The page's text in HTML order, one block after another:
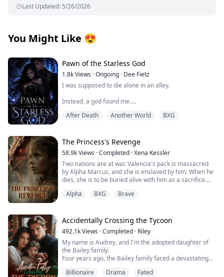
Last Updated: 5/26/2026
You Might Like 😍
Pawn of the Starless God
1.8kViews ·Ongoing · Dee Fietz
I was supposed to die alone in an alley.
Instead, a god found me.
One moment, I was bleeding beneath the neon glow of
me a choice that was never really a choice at all.
Accept the Summoner’s Mark. Or die.
Now I belong to the Death Game — a brutal cosmic
system where ordinary people are turned into Players,
thrown into impossible missions, and forced to survive
horrors designed for the amusement of gods.
Every monster has a weakness.
Every victory comes with a reward.
And every reward makes me less human.
My name is Nerissa Valehart, and I refuse to be
anyone’s pawn.
After Death Another World BXG
The Princess's Revenge
58.9kViews ·Completed ·Xena Kessler
Two nations are at war. Valencia's pack is massacred
by Alpha Marcus, and she is enslaved by him. When he
dies, she is to be buried alive with him as a sacrifice.
Alpha Logan is an illegitimate son whose mother
Alpha Logan saves Valencia at Marcus's funeral, which
seems to be destined by fate—part of the Moon
Goddess's grand plan.
As Valencia accidentally discovers prophecies in
Logan's mother's diary that seem to be related to her,
Alpha BXG Brave
Accidentally Crossing the Tycoon
492.1kViews ·Completed · Riley
My name is Audrey, and I'm the adopted daughter of
the Bailey family.
Four years ago, the Bailey family faced a devastating
Just when bankruptcy seemed inevitable, a mysterious
Billionaire Drama Fated